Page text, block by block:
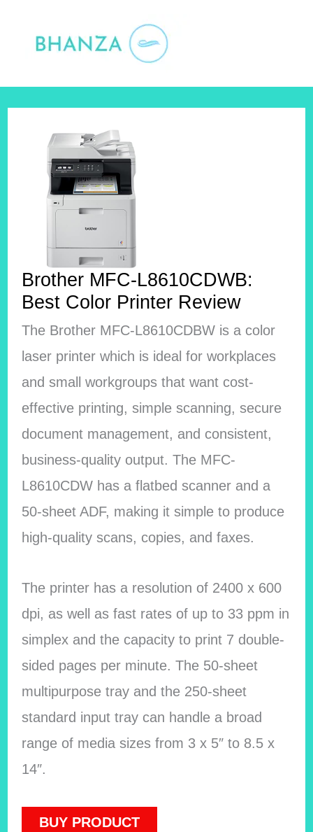
Brother MFC-L8610CDWB:
Best Color Printer Review
The Brother MFC-L8610CDBW is a color
laser printer which is ideal for workplaces
and small workgroups that want cost-
effective printing, simple scanning, secure
document management, and consistent,
business-quality output. The MFC-
L8610CDW has a flatbed scanner and a
50-sheet ADF, making it simple to produce
high-quality scans, copies, and faxes.
The printer has a resolution of 2400 x 600
dpi, as well as fast rates of up to 33 ppm in
simplex and the capacity to print 7 double-
sided pages per minute. The 50-sheet
multipurpose tray and the 250-sheet
standard input tray can handle a broad
range of media sizes from 3 x 5″ to 8.5 x
14″.
BUY PRODUCT